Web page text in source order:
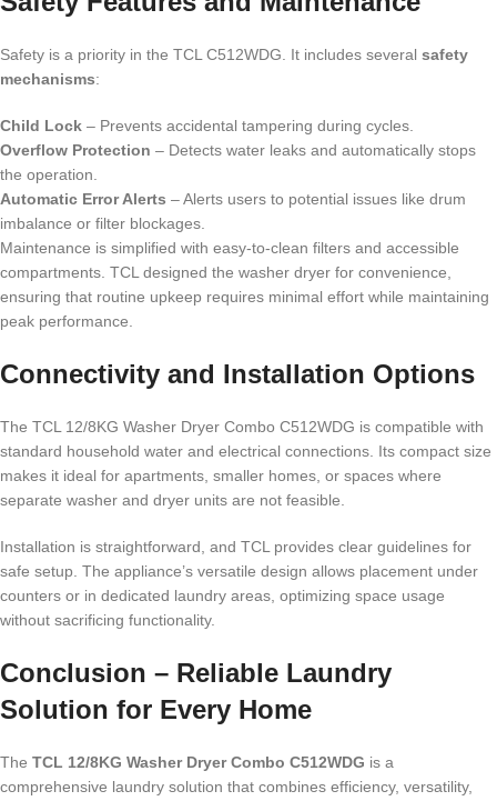
Safety is a priority in the TCL C512WDG. It includes several safety
mechanisms:
Child Lock – Prevents accidental tampering during cycles.
Overflow Protection – Detects water leaks and automatically stops
the operation.
Automatic Error Alerts – Alerts users to potential issues like drum
imbalance or filter blockages.
Maintenance is simplified with easy-to-clean filters and accessible
compartments. TCL designed the washer dryer for convenience,
ensuring that routine upkeep requires minimal effort while maintaining
peak performance.
Connectivity and Installation Options
The TCL 12/8KG Washer Dryer Combo C512WDG is compatible with
standard household water and electrical connections. Its compact size
makes it ideal for apartments, smaller homes, or spaces where
separate washer and dryer units are not feasible.
Installation is straightforward, and TCL provides clear guidelines for
safe setup. The appliance’s versatile design allows placement under
counters or in dedicated laundry areas, optimizing space usage
without sacrificing functionality.
Conclusion – Reliable Laundry
Solution for Every Home
The TCL 12/8KG Washer Dryer Combo C512WDG is a
comprehensive laundry solution that combines efficiency, versatility,